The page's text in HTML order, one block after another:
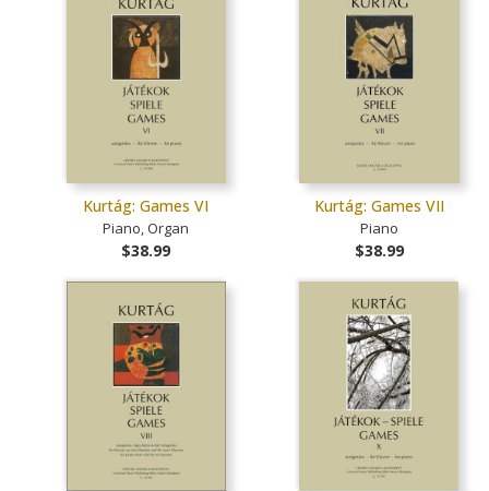
Kurtág: Games VI
Piano, Organ
$38.99
Kurtág: Games VII
Piano
$38.99